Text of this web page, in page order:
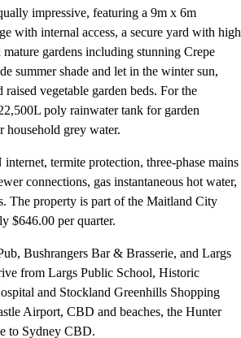
impressive, featuring a 9m x 6m
with internal access, a secure yard with high
gardens including stunning Crepe
summer shade and let in the winter sun,
vegetable garden beds. For the
poly rainwater tank for garden
grey water.
termite protection, three-phase mains
connections, gas instantaneous hot water,
The property is part of the Maitland City
$646.00 per quarter.
Bushrangers Bar & Brasserie, and Largs
from Largs Public School, Historic
and Stockland Greenhills Shopping
Airport, CBD and beaches, the Hunter
to Sydney CBD.